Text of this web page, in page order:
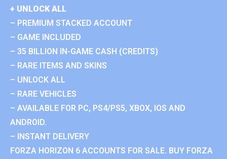
+ UNLOCK ALL
– PREMIUM STACKED ACCOUNT
– GAME INCLUDED
– 35 BILLION IN-GAME CASH (CREDITS)
– RARE ITEMS AND SKINS
– UNLOCK ALL
– RARE VEHICLES
– AVAILABLE FOR PC, PS4/PS5, XBOX, IOS AND
ANDROID.
– INSTANT DELIVERY
FORZA HORIZON 6 ACCOUNTS FOR SALE. BUY FORZA